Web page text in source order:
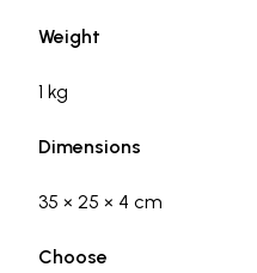
Weight
1 kg
Dimensions
35 × 25 × 4 cm
Choose